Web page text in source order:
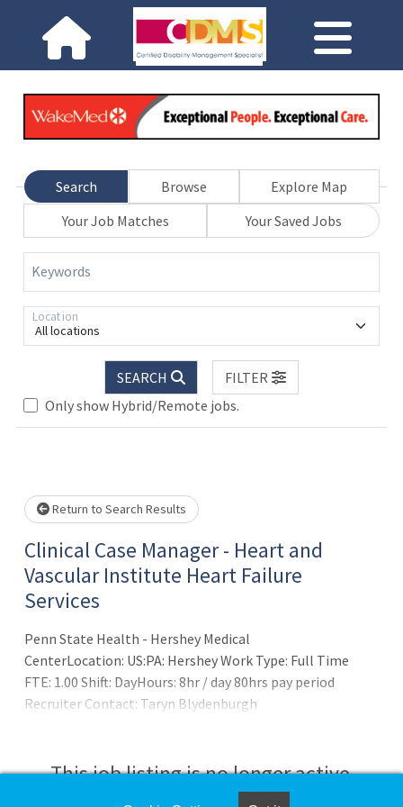
Search Browse
Explore Map
Your Job Matches
Your Saved Jobs
Keywords
All locations
Location
SEARCH
FILTER
Only show Hybrid/Remote jobs.
Loading... Please wait.
Return to Search Results
Clinical Case Manager - Heart and
Vascular Institute Heart Failure
Services
Penn State Health - Hershey Medical
CenterLocation: US:PA: Hershey Work Type: Full Time
FTE: 1.00 Shift: DayHours: 8hr / day 80hrs pay period
Recruiter Contact: Taryn Blydenburgh
This job listing is no longer active.